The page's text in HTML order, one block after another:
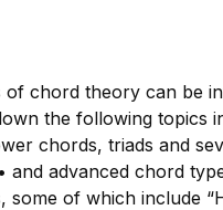
of chord theory can be
the following topics
chords, triads and
and advanced chord
some of which include